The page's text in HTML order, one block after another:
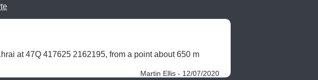
at 47Q 417625 2162195, from a point about 650 m
Martin Ellis - 12/07/2020